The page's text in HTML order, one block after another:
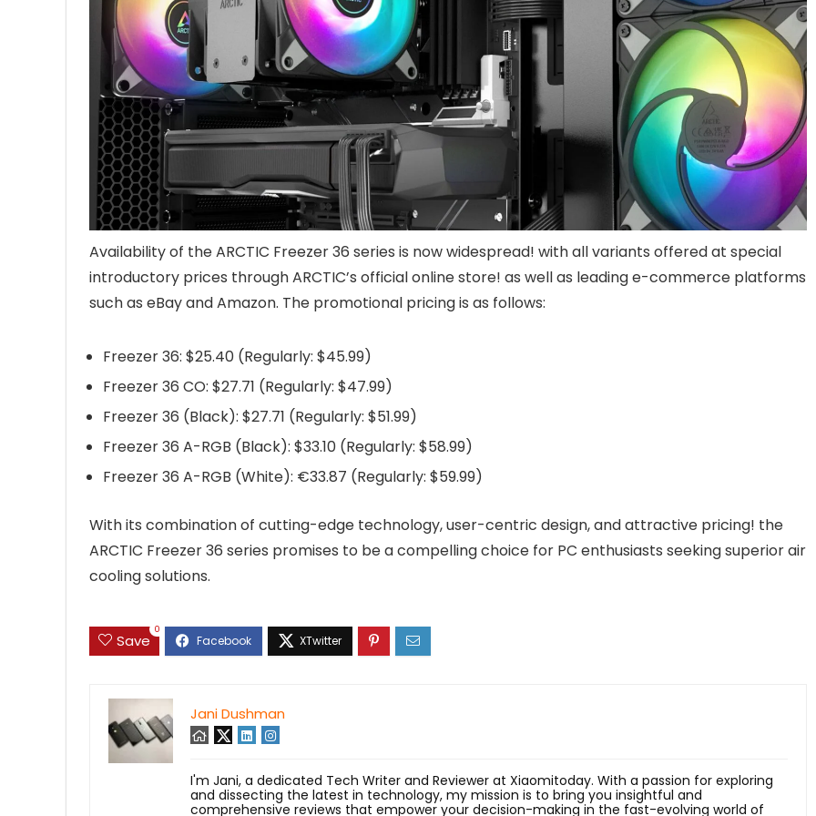
Availability of the ARCTIC Freezer 36 series is now widespread! with all variants offered at special
introductory prices through ARCTIC’s official online store! as well as leading e-commerce platforms
such as eBay and Amazon. The promotional pricing is as follows:
Freezer 36: $25.40 (Regularly: $45.99)
Freezer 36 CO: $27.71 (Regularly: $47.99)
Freezer 36 (Black): $27.71 (Regularly: $51.99)
Freezer 36 A-RGB (Black): $33.10 (Regularly: $58.99)
Freezer 36 A-RGB (White): €33.87 (Regularly: $59.99)
With its combination of cutting-edge technology, user-centric design, and attractive pricing! the
ARCTIC Freezer 36 series promises to be a compelling choice for PC enthusiasts seeking superior air
cooling solutions.
Save
0
Jani Dushman
I'm Jani, a dedicated Tech Writer and Reviewer at Xiaomitoday. With a passion for exploring
and dissecting the latest in technology, my mission is to bring you insightful and
comprehensive reviews that empower your decision-making in the fast-evolving world of